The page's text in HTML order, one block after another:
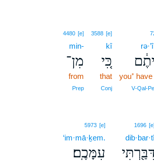
you⁺
3588 [e]
kî
כִּ֚י
that
Conj
4480 [e]
min-
מִן־
from
Prep
1696
5973 [e]
‘im·mā·ḵem.
עִמָּכֶֽם׃